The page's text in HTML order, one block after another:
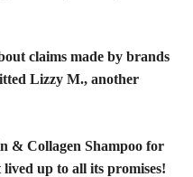
claims made by brands
Lizzy M., another
& Collagen Shampoo for
up to all its promises!